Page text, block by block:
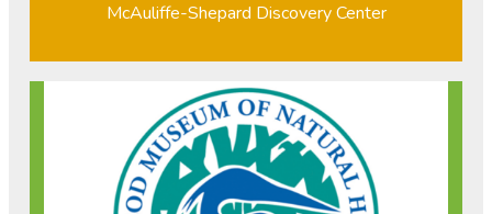
McAuliffe-Shepard Discovery Center